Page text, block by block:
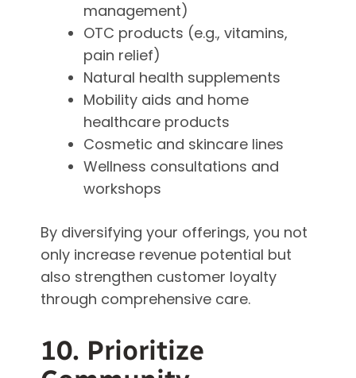
management)
OTC products (e.g., vitamins,
pain relief)
Natural health supplements
Mobility aids and home
healthcare products
Cosmetic and skincare lines
Wellness consultations and
workshops
By diversifying your offerings, you not
only increase revenue potential but
also strengthen customer loyalty
through comprehensive care.
10. Prioritize